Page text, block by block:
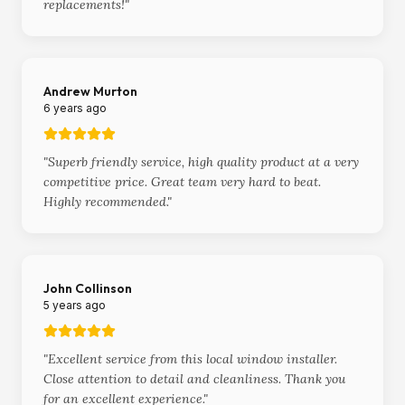
replacements!"
Andrew Murton
6 years ago
"Superb friendly service, high quality product at a very
competitive price. Great team very hard to beat.
Highly recommended."
John Collinson
5 years ago
"Excellent service from this local window installer.
Close attention to detail and cleanliness. Thank you
for an excellent experience."